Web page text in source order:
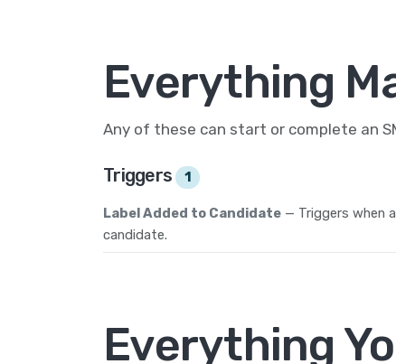
Everything
Any of these can start or complete an
Triggers 1
Label Added to Candidate — Triggers when
candidate.
Everything